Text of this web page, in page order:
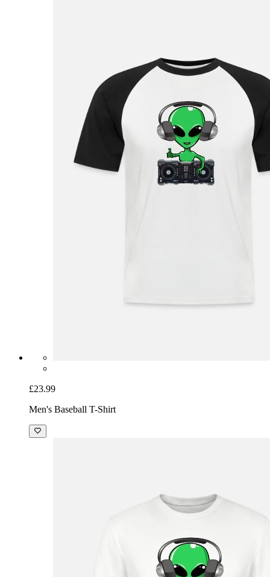
£23.99
Men's Baseball T-Shirt